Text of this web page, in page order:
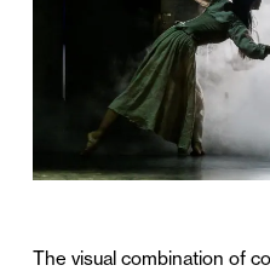
The visual combination of